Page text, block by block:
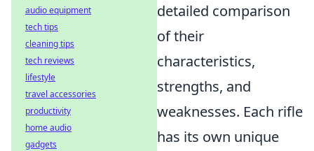
detailed comparison
of their
characteristics,
strengths, and
weaknesses. Each rifle
has its own unique
audio equipment
tech tips
cleaning tips
tech reviews
lifestyle
travel accessories
productivity
home audio
gadgets